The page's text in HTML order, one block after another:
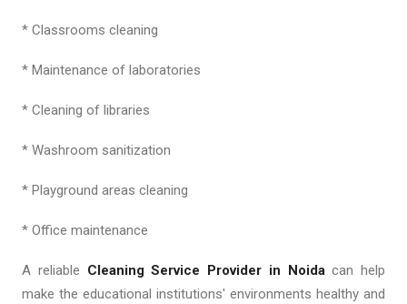
* Classrooms cleaning
* Maintenance of laboratories
* Cleaning of libraries
* Washroom sanitization
* Playground areas cleaning
* Office maintenance
A reliable Cleaning Service Provider in Noidacan help
make the educational institutions' environments healthy and